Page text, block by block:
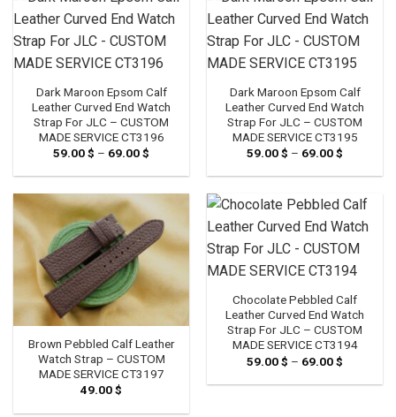
Dark Maroon Epsom Calf
Leather Curved End Watch
Strap For JLC – CUSTOM
MADE SERVICE CT3196
59.00$ – 69.00$
59.00 $
Dark Maroon Epsom Calf
Leather Curved End Watch
Strap For JLC – CUSTOM
MADE SERVICE CT3195
59.00$ – 69.00$
59.00 $
69.00 $
Brown Pebbled Calf Leather
Watch Strap – CUSTOM
MADE SERVICE CT3197
49.00$
Chocolate Pebbled Calf
Leather Curved End Watch
Strap For JLC – CUSTOM
MADE SERVICE CT3194
59.00$ – 69.00$
59.00 $